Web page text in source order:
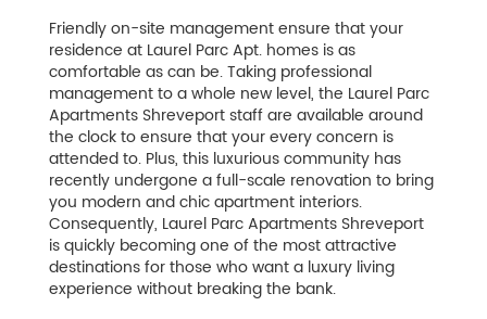
Friendly on-site management ensure that your
residence at Laurel Parc Apt. homes is as
comfortable as can be. Taking professional
management to a whole new level, the Laurel Parc
Apartments Shreveport staff are available around
the clock to ensure that your every concern is
attended to. Plus, this luxurious community has
recently undergone a full-scale renovation to bring
you modern and chic apartment interiors.
Consequently, Laurel Parc Apartments Shreveport
is quickly becoming one of the most attractive
destinations for those who want a luxury living
experience without breaking the bank.